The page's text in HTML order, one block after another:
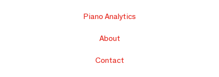
Piano Analytics
About
Contact